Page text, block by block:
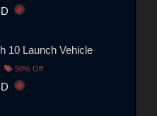
10 Launch Vehicle
50% Off